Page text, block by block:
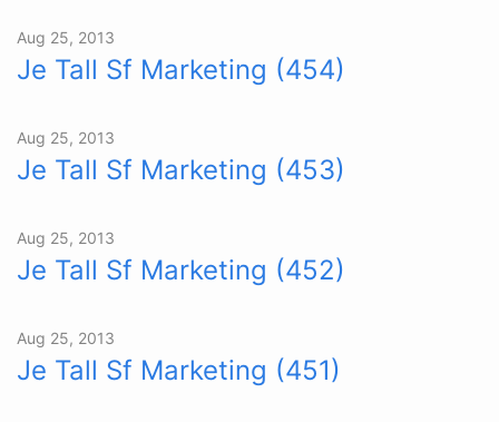
Aug 25, 2013
Je Tall Sf Marketing (454)
Aug 25, 2013
Je Tall Sf Marketing (453)
Aug 25, 2013
Je Tall Sf Marketing (452)
Aug 25, 2013
Je Tall Sf Marketing (451)